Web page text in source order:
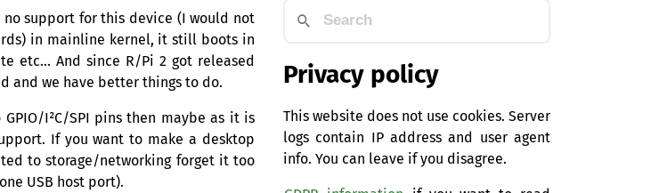
support for this device (I would not
in mainline kernel, it still boots in
etc… And since R/Pi 2 got released
and we have better things to do.
GPIO/I²C/SPI pins then maybe as it is
If you want to make a desktop
to storage/networking forget it too
USB host port).
Privacy policy
This website does not use cookies. Server
logs contain IP address and user agent
info. You can leave if you disagree.